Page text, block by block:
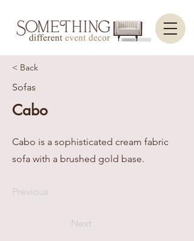
< Back
Sofas
Cabo
Cabo is a sophisticated cream fabric
sofa with a brushed gold base.
Previous
Next